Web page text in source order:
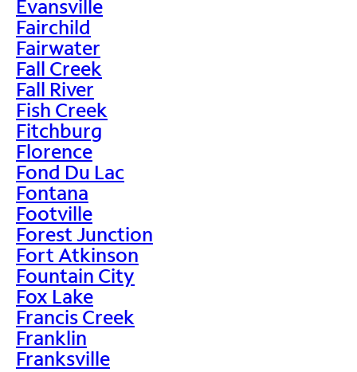
Evansville
Fairchild
Fairwater
Fall Creek
Fall River
Fish Creek
Fitchburg
Florence
Fond Du Lac
Fontana
Footville
Forest Junction
Fort Atkinson
Fountain City
Fox Lake
Francis Creek
Franklin
Franksville